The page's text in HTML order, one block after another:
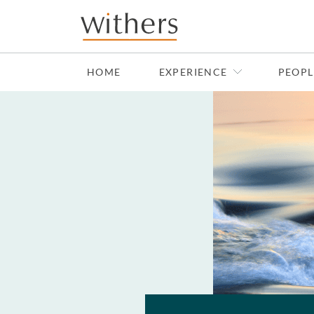
Skip to main content
HOME EXPERIENCE